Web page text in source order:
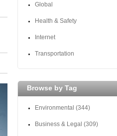
Global
Health & Safety
Internet
Transportation
Browse by Tag
Environmental (344)
Business & Legal (309)